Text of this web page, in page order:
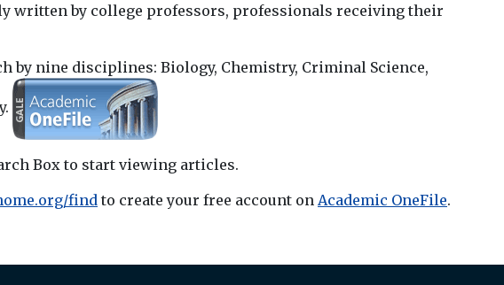
written by college professors, professionals receiving their
by nine disciplines: Biology, Chemistry, Criminal Science,
Box to start viewing articles.
find to create your free account on Academic OneFile.